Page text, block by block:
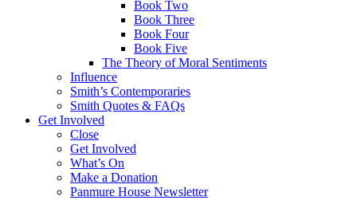
Book Two
Book Three
Book Four
Book Five
The Theory of Moral Sentiments
Influence
Smith’s Contemporaries
Smith Quotes & FAQs
Get Involved
Close
Get Involved
What’s On
Make a Donation
Panmure House Newsletter